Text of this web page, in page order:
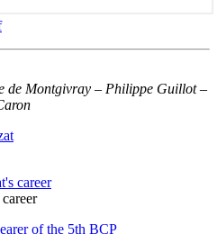
de Montgivray – Philippe Guillot –